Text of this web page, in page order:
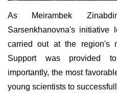
As Meirambek
Sarsenkhanovna's
carried out at the region's
Support was provided
importantly, the most
young scientists to